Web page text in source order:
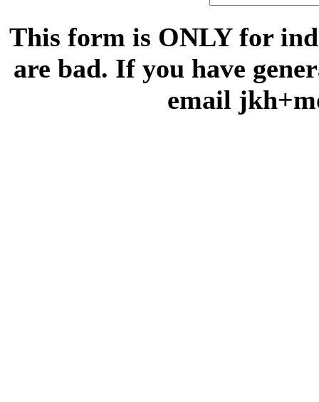
This form is ONLY for
are bad. If you have
email